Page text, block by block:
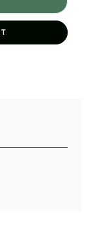
EVERGREEN
[GGDOT0148]